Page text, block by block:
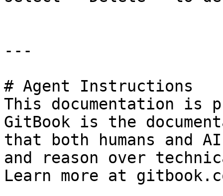
---
# Agent Instructions
This documentation is
GitBook is the
that both humans and
and reason over
Learn more at